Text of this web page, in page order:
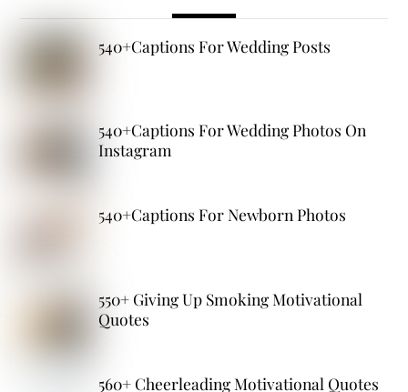
540+Captions For Wedding Posts
540+Captions For Wedding Photos On
Instagram
540+Captions For Newborn Photos
550+ Giving Up Smoking Motivational
Quotes
560+ Cheerleading Motivational Quotes